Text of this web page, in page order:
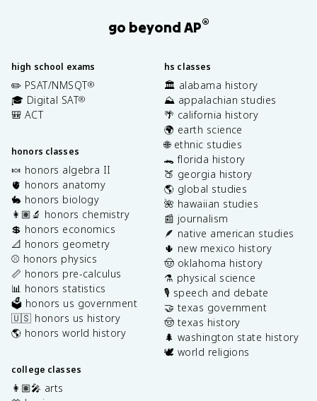
go beyond AP®
high school exams
✏️ PSAT/NMSQT®
🎓 Digital SAT®
🎒 ACT
honors classes
🍬 honors algebra II
🫀 honors anatomy
🐇 honors biology
👩🏽‍🔬 honors chemistry
💲 honors economics
📐 honors geometry
⚾️ honors physics
📏 honors pre-calculus
📊 honors statistics
🗳️ honors us government
🇺🇸 honors us history
🌎 honors world history
college classes
👩🏽‍🎤 arts
hs classes
🏛️ alabama history
⛰️ appalachian studies
🌴 california history
🌍 earth science
🌐 ethnic studies
🐊 florida history
🍑 georgia history
🌎 global studies
🌺 hawaiian studies
📰 journalism
🪶 native american studies
🌵 new mexico history
🤠 oklahoma history
⚗️ physical science
🎙️ speech and debate
🤝 texas government
🤠 texas history
🌲 washington state history
🕊️ world religions